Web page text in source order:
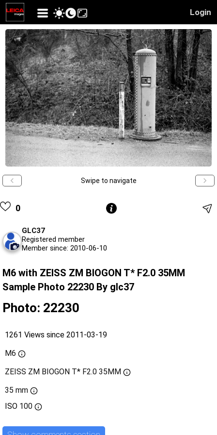
Login
Swipe to navigate
0
GLC37
Registered member
Member since: 2010-06-10
M6 with ZEISS ZM BIOGON T* F2.0 35MM
Sample Photo 22230 By glc37
Photo: 22230
1261 Views since 2011-03-19
M6
ZEISS ZM BIOGON T* F2.0 35MM
35 mm
ISO 100